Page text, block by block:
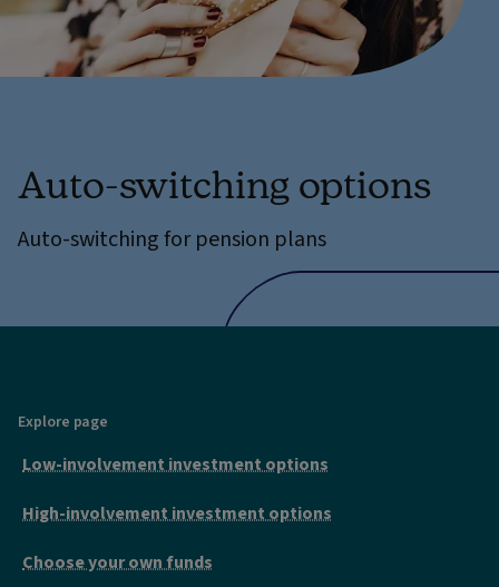
Auto-switching options
Auto-switching for pension plans
Explore page
Low-involvement investment options
High-involvement investment options
Choose your own funds